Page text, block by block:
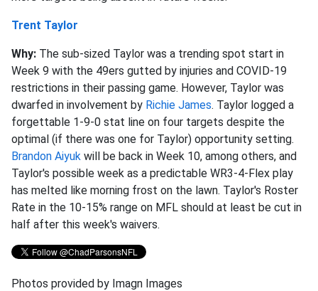
Trent Taylor
Why: The sub-sized Taylor was a trending spot start in
Week 9 with the 49ers gutted by injuries and COVID-19
restrictions in their passing game. However, Taylor was
dwarfed in involvement by Richie James. Taylor logged a
forgettable 1-9-0 stat line on four targets despite the
optimal (if there was one for Taylor) opportunity setting.
Brandon Aiyuk will be back in Week 10, among others, and
Taylor's possible week as a predictable WR3-4-Flex play
has melted like morning frost on the lawn. Taylor's Roster
Rate in the 10-15% range on MFL should at least be cut in
half after this week's waivers.
Photos provided by Imagn Images